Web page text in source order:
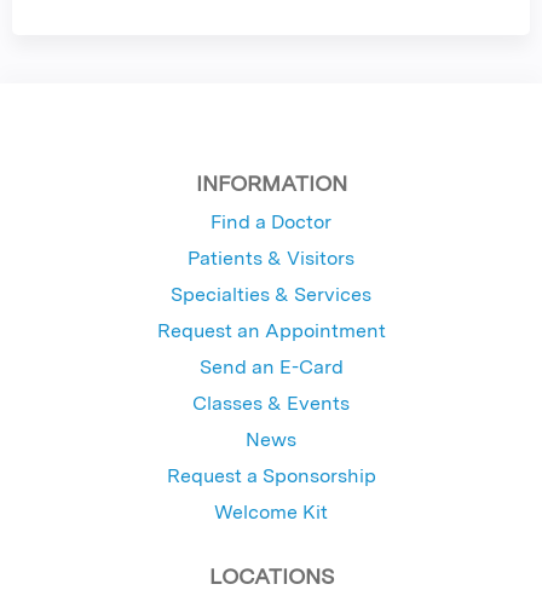
INFORMATION
Find a Doctor
Patients & Visitors
Specialties & Services
Request an Appointment
Send an E-Card
Classes & Events
News
Request a Sponsorship
Welcome Kit
LOCATIONS